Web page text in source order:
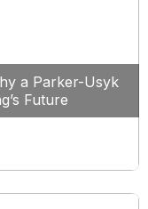
a Parker-Usyk
Future